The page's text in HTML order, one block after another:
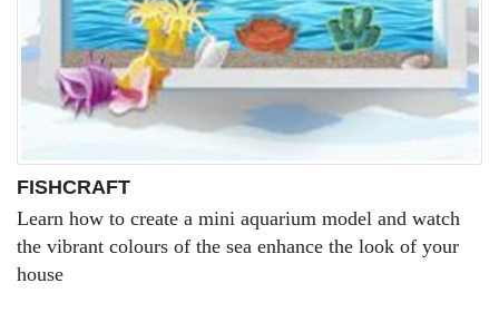
FISHCRAFT
Learn how to create a mini aquarium model and watch
the vibrant colours of the sea enhance the look of your
house